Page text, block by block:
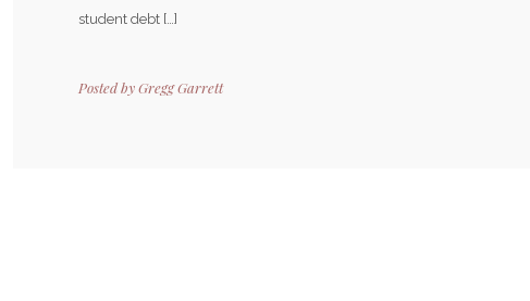
student debt […]
Posted byGregg Garrett